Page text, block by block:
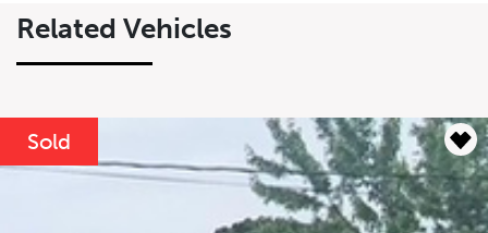
Lease Term
Related Vehicles
Sold